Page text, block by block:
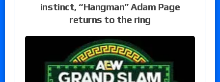
instinct, “Hangman” Adam Page
returns to the ring